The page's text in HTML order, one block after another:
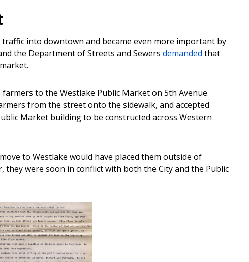
into downtown and became even more important by
the Department of Streets and Sewers demanded that
to the Westlake Public Market on 5th Avenue
from the street onto the sidewalk, and accepted
Market building to be constructed across Western
to Westlake would have placed them outside of
they were soon in conflict with both the City and the Public